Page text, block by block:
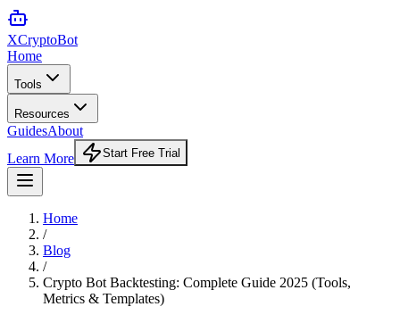
XCryptoBot
Home
Tools
Resources
GuidesAbout
Learn More
Start Free Trial
Home
/
Blog
/
Crypto Bot Backtesting: Complete Guide 2025 (Tools,
Metrics & Templates)